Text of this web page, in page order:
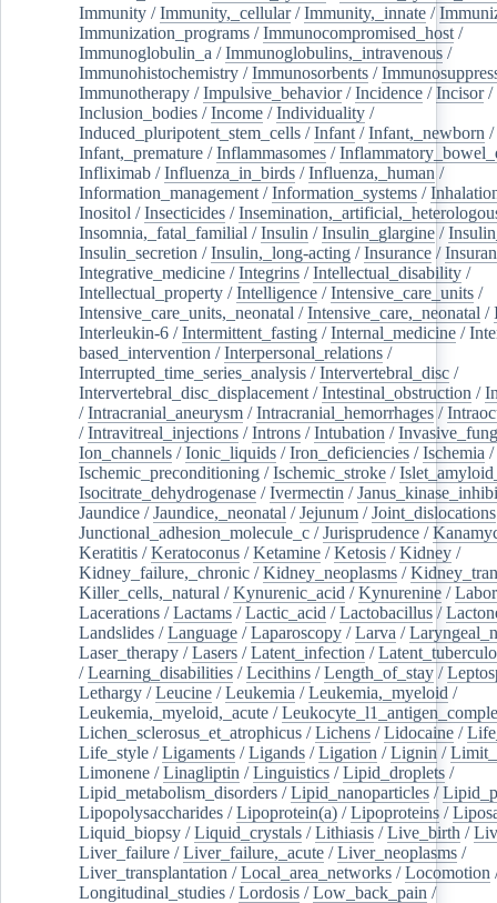
Immunity /Immunity,_cellular/Immunity,_innate /
Immunization_programs /Immunocompromised_host /
Immunoglobulin_a /Immunoglobulins,_intravenous /
Immunohistochemistry /Immunosorbents /
Immunotherapy /Impulsive_behavior/Incidence /Incisor/
Inclusion_bodies /Income /Individuality /
Induced_pluripotent_stem_cells /Infant /Infant,_newborn /
Infant,_premature /Inflammasomes /
Infliximab /Influenza_in_birds /Influenza,_human /
Information_management /Information_systems /
Inositol /Insecticides /
Insomnia,_fatal_familial /Insulin /Insulin_glargine /
Insulin_secretion /Insulin,_long-acting /Insurance /
Integrative_medicine /Integrins /Intellectual_disability /
Intellectual_property /Intelligence /Intensive_care_units /
Intensive_care_units,_neonatal /Intensive_care,_neonatal /
Interleukin-6 /Intermittent_fasting /Internal_medicine /
based_intervention /Interpersonal_relations /
Interrupted_time_series_analysis /Intervertebral_disc /
Intervertebral_disc_displacement /Intestinal_obstruction /
/Intracranial_aneurysm /Intracranial_hemorrhages /
/Intravitreal_injections /Introns /Intubation /
Ion_channels /Ionic_liquids /Iron_deficiencies /Ischemia /
Ischemic_preconditioning /Ischemic_stroke /
Isocitrate_dehydrogenase /Ivermectin /
Jaundice /Jaundice,_neonatal /Jejunum /Joint_dislocations
Junctional_adhesion_molecule_c /Jurisprudence /
Keratitis /Keratoconus /Ketamine /Ketosis /Kidney /
Kidney_failure,_chronic /Kidney_neoplasms /
Killer_cells,_natural /Kynurenic_acid /Kynurenine /
Lacerations /Lactams /Lactic_acid /Lactobacillus /
Landslides /Language /Laparoscopy /Larva /
Laser_therapy /Lasers /Latent_infection /
/Learning_disabilities /Lecithins /Length_of_stay /
Lethargy /Leucine /Leukemia /Leukemia,_myeloid /
Leukemia,_myeloid,_acute /
Lichen_sclerosus_et_atrophicus /Lichens /Lidocaine /
Life_style /Ligaments /Ligands /Ligation /Lignin /
Limonene /Linagliptin /Linguistics /Lipid_droplets /
Lipid_metabolism_disorders /Lipid_nanoparticles /
Lipopolysaccharides /Lipoprotein(a) /Lipoproteins /
Liquid_biopsy /Liquid_crystals /Lithiasis /Live_birth /
Liver_failure /Liver_failure,_acute /Liver_neoplasms /
Liver_transplantation /Local_area_networks /Locomotion
Longitudinal_studies /Lordosis /Low_back_pain /